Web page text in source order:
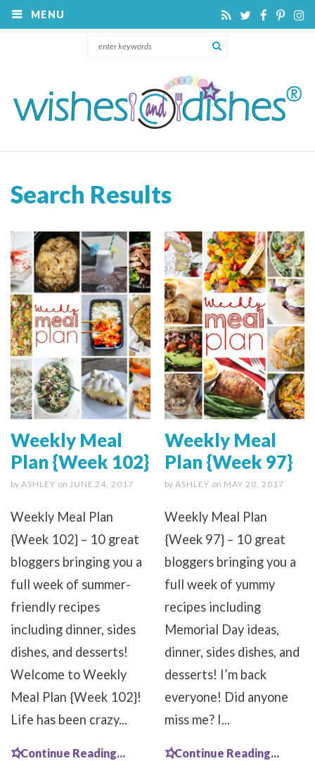
MENU
Search Results
Weekly Meal
Plan {Week 102}
by ASHLEY on JUNE 24, 2017
Weekly Meal Plan
{Week 102} – 10 great
bloggers bringing you a
full week of summer-
friendly recipes
including dinner, sides
dishes, and desserts!
Welcome to Weekly
Meal Plan {Week 102}!
Life has been crazy...
Continue Reading...
Weekly Meal
Plan {Week 97}
by ASHLEY on MAY 20, 2017
Weekly Meal Plan
{Week 97} – 10 great
bloggers bringing you a
full week of yummy
recipes including
Memorial Day ideas,
dinner, sides dishes, and
desserts! I’m back
everyone! Did anyone
miss me? I...
Continue Reading...